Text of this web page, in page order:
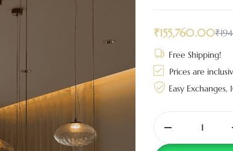
₹
₹155,760.00
Free Shipping!
Prices are
Easy